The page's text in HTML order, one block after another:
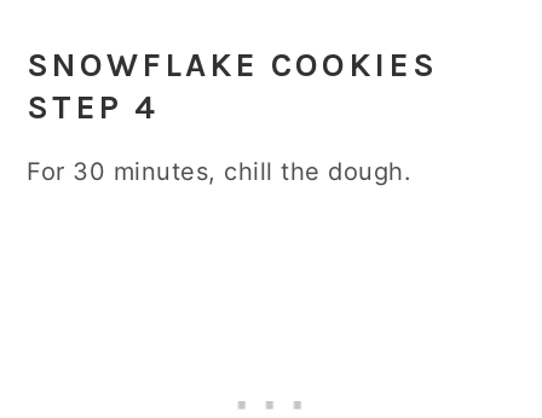
SNOWFLAKE COOKIES
STEP 4
For 30 minutes, chill the dough.